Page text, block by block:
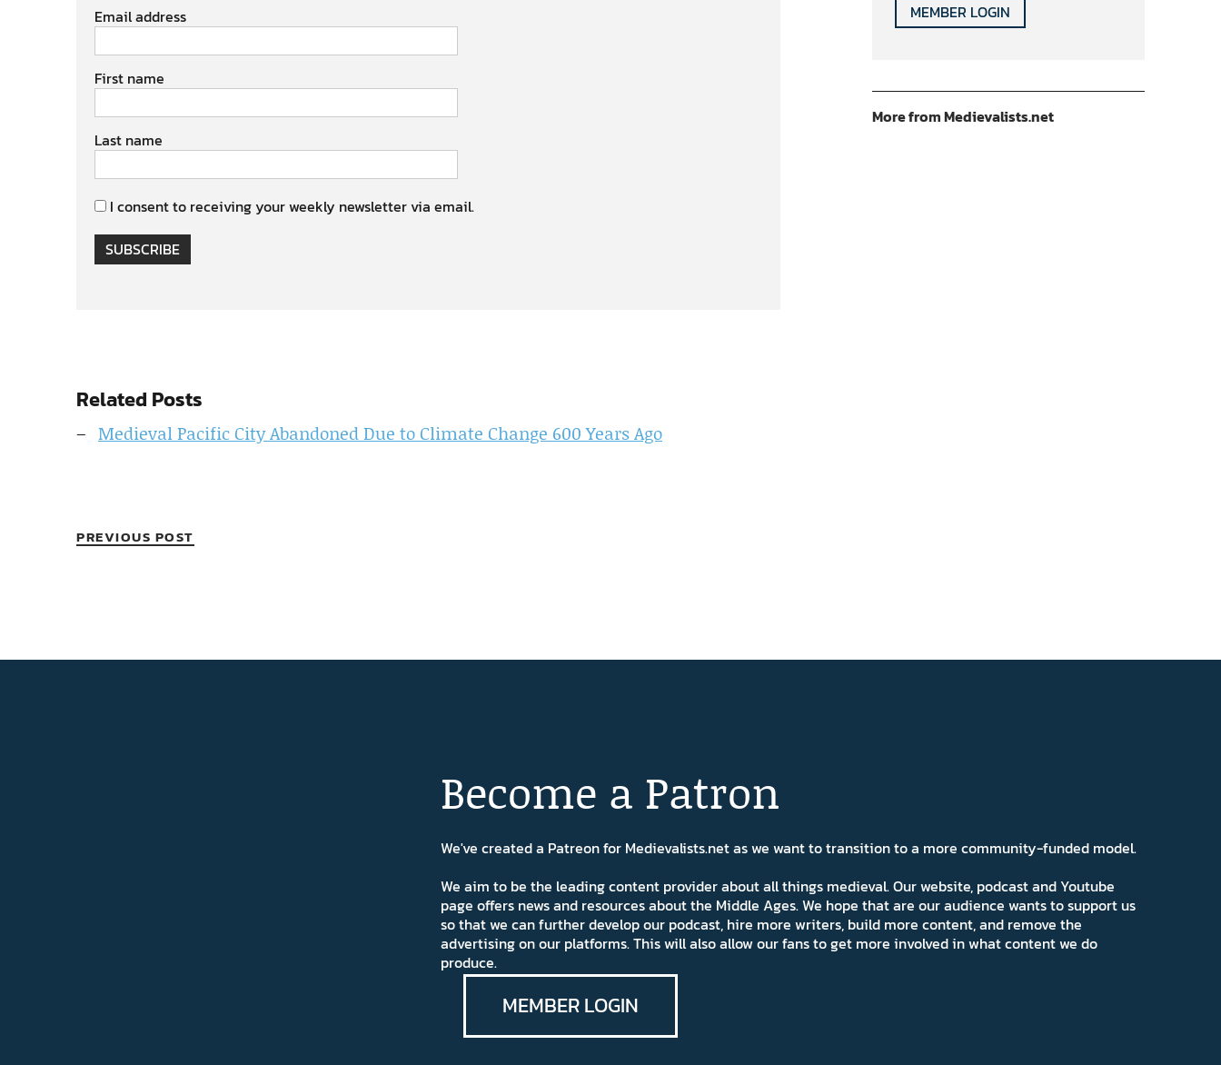
Email address
First name
Last name
I consent to receiving your weekly newsletter via email.
SUBSCRIBE
Related Posts
Medieval Pacific City Abandoned Due to Climate Change 600 Years Ago
PREVIOUS POST
MEMBER LOGIN
More from Medievalists.net
Become a Patron
We've created a Patreon for Medievalists.net as we want to transition to a more community-funded model.
We aim to be the leading content provider about all things medieval. Our website, podcast and Youtube
page offers news and resources about the Middle Ages. We hope that are our audience wants to support us
so that we can further develop our podcast, hire more writers, build more content, and remove the
advertising on our platforms. This will also allow our fans to get more involved in what content we do
produce.
MEMBER LOGIN